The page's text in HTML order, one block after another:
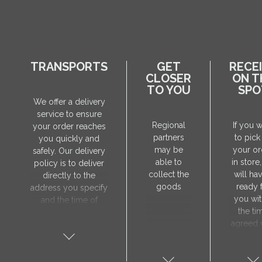
TRANSPORTS
We offer a delivery
service to ensure
your order reaches
you quickly and
safely. Our delivery
policy is to deliver
directly to the
address you specify
and the time of
with our manager.
GET
CLOSER
TO YOU
Regional
partners
may be
able to
collect the
goods
ON
If you
to pick
your
in
will
ready
you
the
agreed